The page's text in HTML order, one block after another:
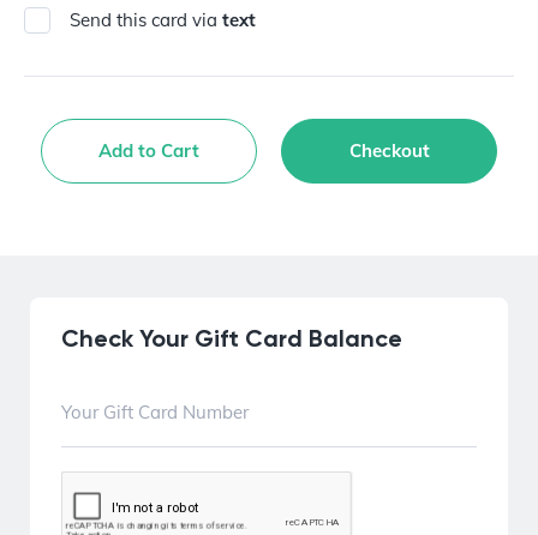
Send this card via text
Add to Cart Checkout
Check Your Gift Card Balance